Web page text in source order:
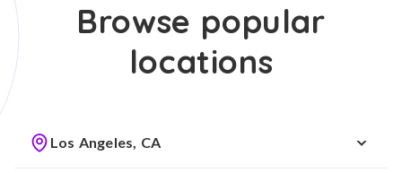
Browse popular
locations
Los Angeles, CA